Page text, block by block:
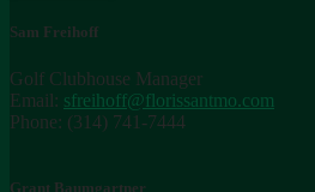
Sam Freihoff
Golf Clubhouse Manager
Email: sfreihoff@florissantmo.com
Phone: (314) 741-7444
Grant Baumgartner